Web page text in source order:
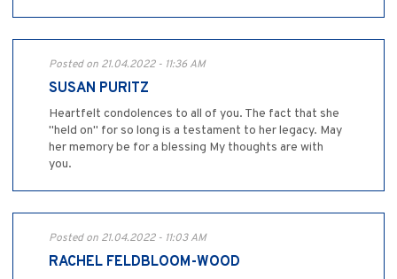
Posted on 21.04.2022 - 11:36 AM
SUSAN PURITZ
Heartfelt condolences to all of you. The fact that she
"held on" for so long is a testament to her legacy. May
her memory be for a blessing My thoughts are with
you.
Posted on 21.04.2022 - 11:03 AM
RACHEL FELDBLOOM-WOOD